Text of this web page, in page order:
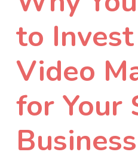
to
Video
for Your
Business